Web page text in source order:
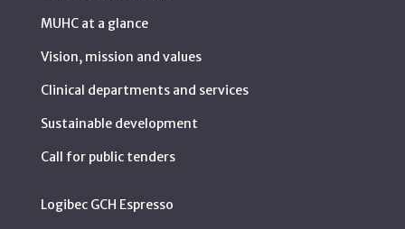
MUHC at a glance
Vision, mission and values
Clinical departments and services
Sustainable development
Call for public tenders
Logibec GCH Espresso